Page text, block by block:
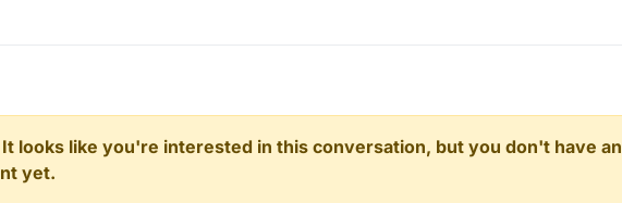
It looks like you're interested in this conversation, but you don't have an
yet.